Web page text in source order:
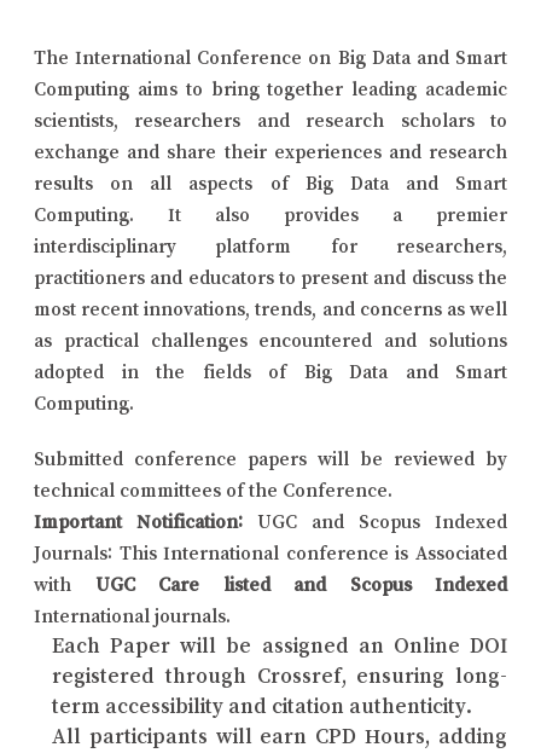
The International Conference on Big Data and Smart
Computing aims to bring together leading academic
scientists, researchers and research scholars to
exchange and share their experiences and research
results on all aspects of Big Data and Smart
Computing. It also provides a premier
interdisciplinary platform for researchers,
practitioners and educators to present and discuss the
most recent innovations, trends, and concerns as well
as practical challenges encountered and solutions
adopted in the fields of Big Data and Smart
Computing.
Submitted conference papers will be reviewed by
technical committees of the Conference.
Important Notification: UGC and Scopus Indexed
Journals: This International conference is Associated
with UGC Care listed and Scopus Indexed
International journals.
Each Paper will be assigned an Online DOI
registered through Crossref, ensuring long-
term accessibility and citation authenticity.
All participants will earn CPD Hours, adding